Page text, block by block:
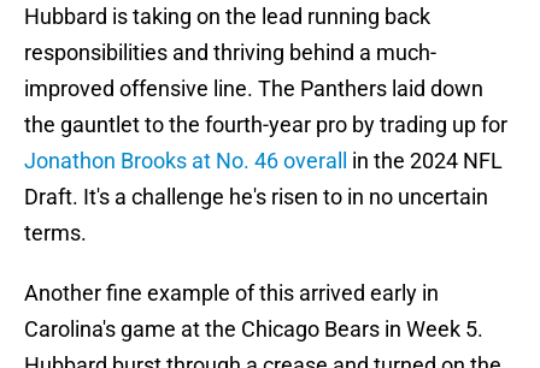
Hubbard is taking on the lead running back
responsibilities and thriving behind a much-
improved offensive line. The Panthers laid down
the gauntlet to the fourth-year pro by trading up for
Jonathon Brooks at No. 46 overall
in the 2024 NFL
Draft. It's a challenge he's risen to in no uncertain
terms.
Another fine example of this arrived early in
Carolina's game at the Chicago Bears in Week 5.